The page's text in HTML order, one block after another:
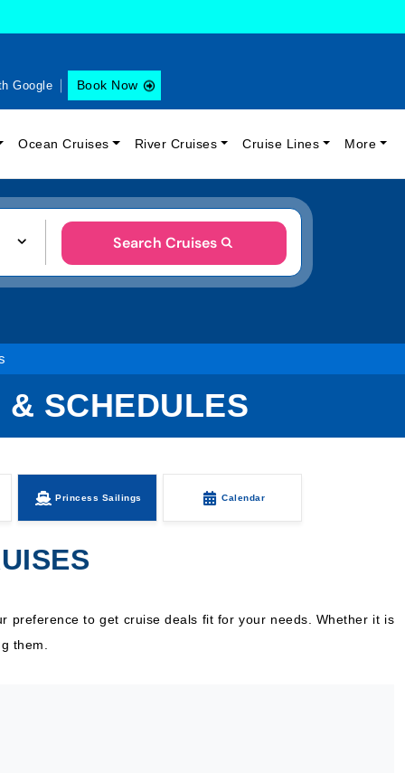
Google Book Now
Ocean Cruises River Cruises Cruise Lines More
Search Cruises
SCHEDULES
Princess Sailings Calendar
preference to get cruise deals fit for your needs. Whether it is
them.